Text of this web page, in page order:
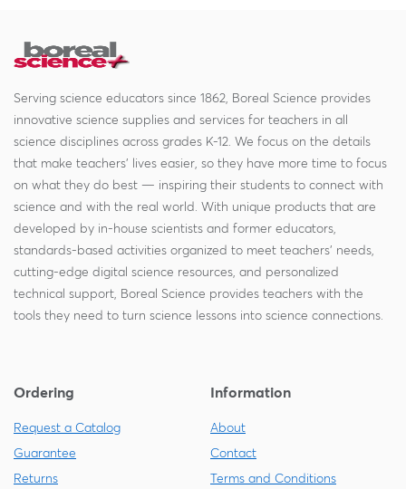
Serving science educators since 1862, Boreal Science provides
innovative science supplies and services for teachers in all
science disciplines across grades K-12. We focus on the details
that make teachers' lives easier, so they have more time to focus
on what they do best — inspiring their students to connect with
science and with the real world. With unique products that are
developed by in-house scientists and former educators,
standards-based activities organized to meet teachers' needs,
cutting-edge digital science resources, and personalized
technical support, Boreal Science provides teachers with the
tools they need to turn science lessons into science connections.
Ordering
Request a Catalog
Guarantee
Returns
Information
About
Contact
Terms and Conditions